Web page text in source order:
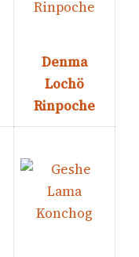
Denma
Lochö
Rinpoche